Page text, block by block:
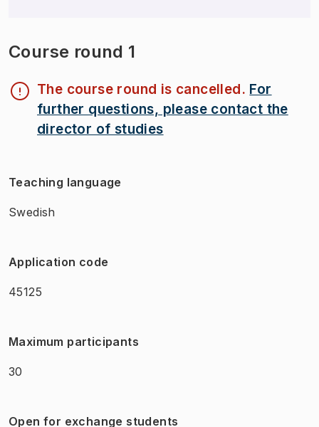
Course round 1
The course round is cancelled. For
further questions, please contact the
director of studies
Teaching language
Swedish
Application code
45125
Maximum participants
30
Open for exchange students